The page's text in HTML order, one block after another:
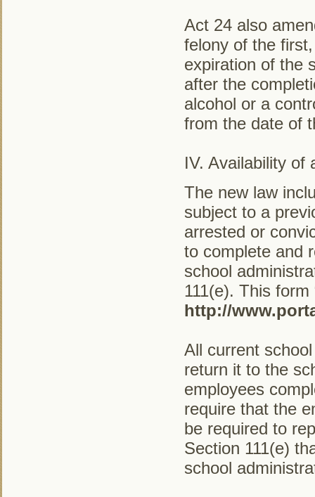
Act 24 also
felony of the
expiration of the
after the
alcohol or a
from the date of
IV. Availability of
The new law
subject to a
arrested or
to complete and
school
111(e). This form
http://
All current
return it to the
employees
require that the
be required to
Section 111(e)
school